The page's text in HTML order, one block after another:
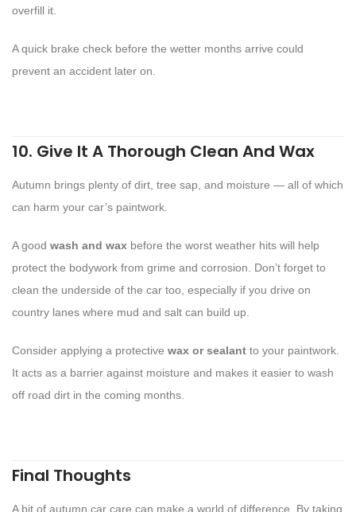
overfill it.
A quick brake check before the wetter months arrive could
prevent an accident later on.
10. Give It A Thorough Clean And Wax
Autumn brings plenty of dirt, tree sap, and moisture — all of which
can harm your car’s paintwork.
A good wash and wax before the worst weather hits will help
protect the bodywork from grime and corrosion. Don’t forget to
clean the underside of the car too, especially if you drive on
country lanes where mud and salt can build up.
Consider applying a protective wax or sealant to your paintwork.
It acts as a barrier against moisture and makes it easier to wash
off road dirt in the coming months.
Final Thoughts
A bit of autumn car care can make a world of difference. By taking